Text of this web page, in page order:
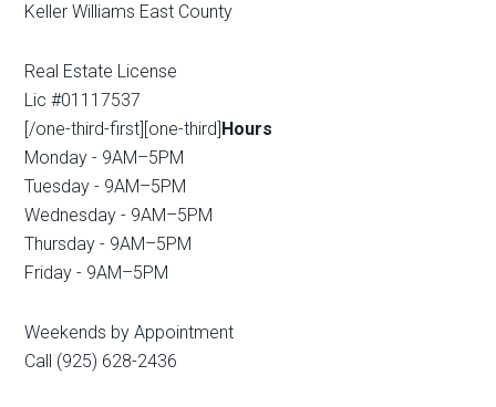
Keller Williams East County
Real Estate License
Lic #01117537
[/one-third-first][one-third] Hours
Monday - 9AM–5PM
Tuesday - 9AM–5PM
Wednesday - 9AM–5PM
Thursday - 9AM–5PM
Friday - 9AM–5PM
Weekends by Appointment
Call (925) 628-2436